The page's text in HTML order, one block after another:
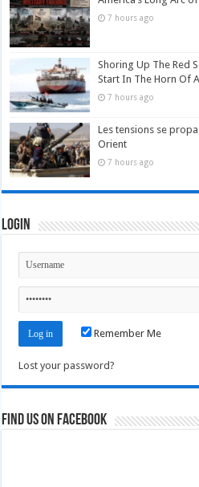
7 hours ago
Shoring Up The Red
Start In The Horn Of
7 hours ago
Les tensions se
Orient
7 hours ago
Login
Remember Me
Lost your password?
Find us on Facebook